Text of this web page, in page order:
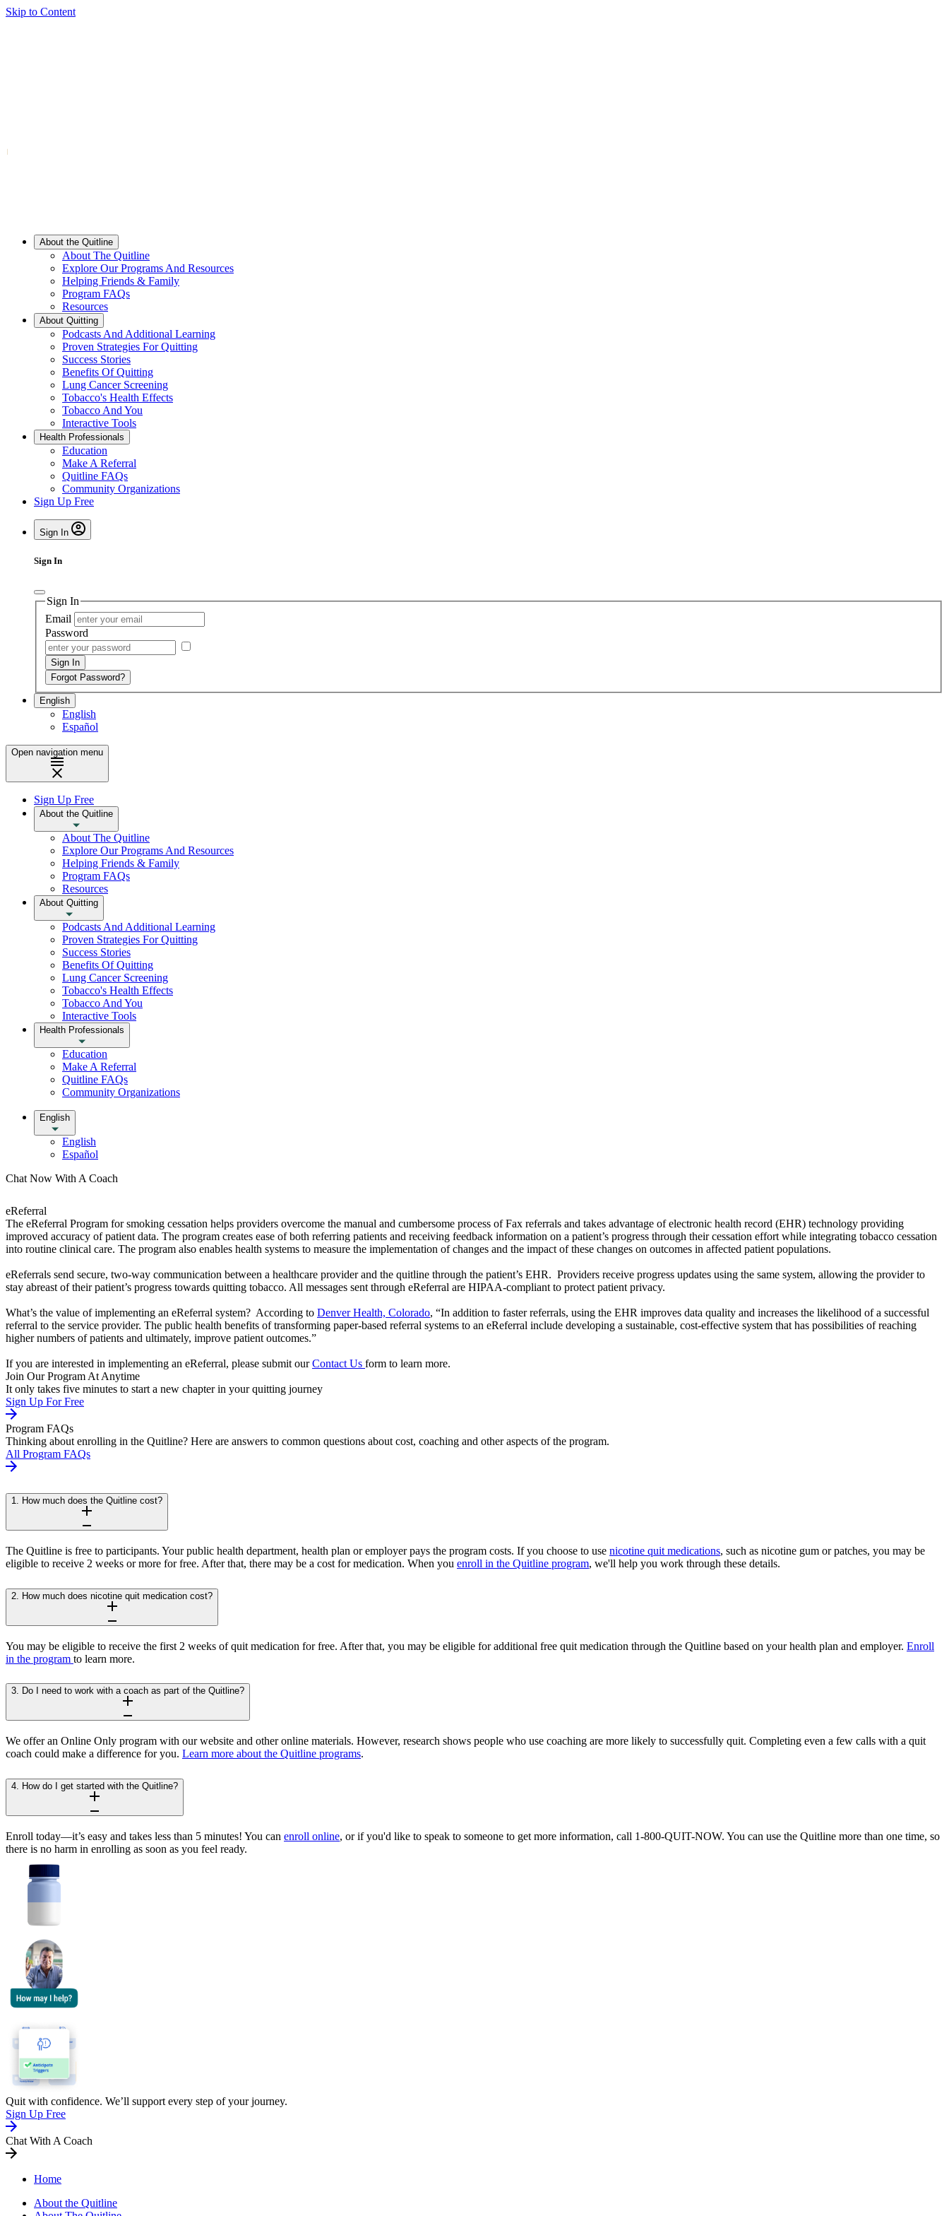
Skip to Content
About the Quitline
About The Quitline
Explore Our Programs And Resources
Helping Friends & Family
Program FAQs
Resources
About Quitting
Podcasts And Additional Learning
Proven Strategies For Quitting
Success Stories
Benefits Of Quitting
Lung Cancer Screening
Tobacco's Health Effects
Tobacco And You
Interactive Tools
Health Professionals
Education
Make A Referral
Quitline FAQs
Community Organizations
Sign Up Free
Sign In
Sign In
Sign In
Email
Password
English
English
Español
Open navigation menu
Sign Up Free
About the Quitline
About The Quitline
Explore Our Programs And Resources
Helping Friends & Family
Program FAQs
Resources
About Quitting
Podcasts And Additional Learning
Proven Strategies For Quitting
Success Stories
Benefits Of Quitting
Lung Cancer Screening
Tobacco's Health Effects
Tobacco And You
Interactive Tools
Health Professionals
Education
Make A Referral
Quitline FAQs
Community Organizations
English
English
Español
Chat Now With A Coach
eReferral
The eReferral Program for smoking cessation helps providers overcome the manual and cumbersome process of Fax referrals and takes advantage of electronic health record (EHR) technology providing
improved accuracy of patient data. The program creates ease of both referring patients and receiving feedback information on a patient’s progress through their cessation effort while integrating tobacco cessation
into routine clinical care. The program also enables health systems to measure the implementation of changes and the impact of these changes on outcomes in affected patient populations.
eReferrals send secure, two-way communication between a healthcare provider and the quitline through the patient’s EHR. Providers receive progress updates using the same system, allowing the provider to
stay abreast of their patient’s progress towards quitting tobacco. All messages sent through eReferral are HIPAA-compliant to protect patient privacy.
What’s the value of implementing an eReferral system? According to Denver Health, Colorado, “In addition to faster referrals, using the EHR improves data quality and increases the likelihood of a successful
referral to the service provider. The public health benefits of transforming paper-based referral systems to an eReferral include developing a sustainable, cost-effective system that has possibilities of reaching
higher numbers of patients and ultimately, improve patient outcomes.”
If you are interested in implementing an eReferral, please submit ourContact Us form to learn more.
Join Our Program At Anytime
It only takes five minutes to start a new chapter in your quitting journey
Sign Up For Free
Program FAQs
Thinking about enrolling in the Quitline? Here are answers to common questions about cost, coaching and other aspects of the program.
All Program FAQs
1. How much does the Quitline cost?
The Quitline is free to participants. Your public health department, health plan or employer pays the program costs. If you choose to use nicotine quit medications, such as nicotine gum or patches, you may be
eligible to receive 2 weeks or more for free. After that, there may be a cost for medication. When you enroll in the Quitline program, we'll help you work through these details.
2. How much does nicotine quit medication cost?
You may be eligible to receive the first 2 weeks of quit medication for free. After that, you may be eligible for additional free quit medication through the Quitline based on your health plan and employer. Enroll
in the program to learn more.
3. Do I need to work with a coach as part of the Quitline?
We offer an Online Only program with our website and other online materials. However, research shows people who use coaching are more likely to successfully quit. Completing even a few calls with a quit
coach could make a difference for you. Learn more about the Quitline programs.
4. How do I get started with the Quitline?
Enroll today—it’s easy and takes less than 5 minutes! You can enroll online, or if you'd like to speak to someone to get more information, call 1-800-QUIT-NOW. You can use the Quitline more than one time, so
there is no harm in enrolling as soon as you feel ready.
Quit with confidence. We’ll support every step of your journey.
Sign Up Free
Chat With A Coach
Home
About the Quitline